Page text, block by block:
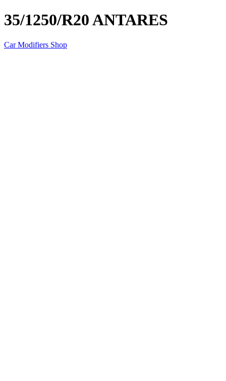
35/1250/R20 ANTARES
Car Modifiers Shop